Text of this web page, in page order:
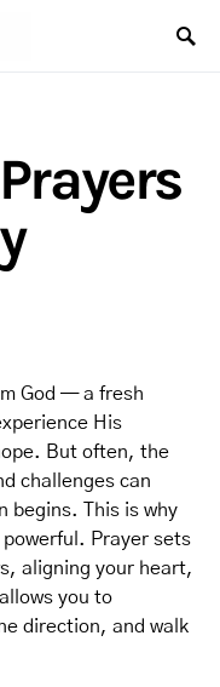
God — a fresh
His
But often, the
challenges can
begins. This is why
Prayer sets
aligning your heart,
you to
direction, and walk